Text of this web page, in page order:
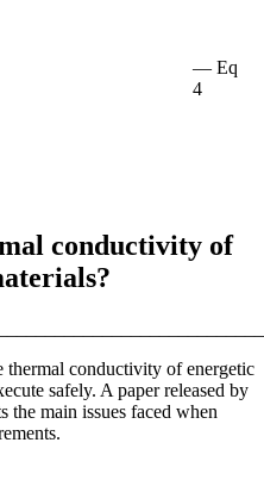
— Eq
4
conductivity of
conductivity of energetic
safely. A paper released by
the main issues faced when